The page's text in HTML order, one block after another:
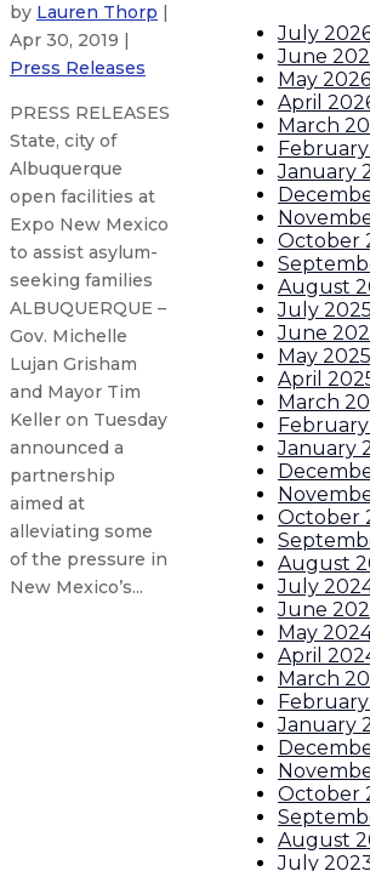
by Lauren Thorp |
Apr 30, 2019 |
Press Releases
PRESS RELEASES
State, city of
Albuquerque
open facilities at
Expo New Mexico
to assist asylum-
seeking families
ALBUQUERQUE –
Gov. Michelle
Lujan Grisham
and Mayor Tim
Keller on Tuesday
announced a
partnership
aimed at
alleviating some
of the pressure in
New Mexico’s...
Gov. Lujan Grisham
Gov. Lujan Grisham
Gov. Lujan Grisham
Gov. Lujan Grisham
July
June
May 2026
April
March
January
October
August
July 2025
June
May 2025
April
March
January
October
August
July
June
May
April
March
January
October
August
July